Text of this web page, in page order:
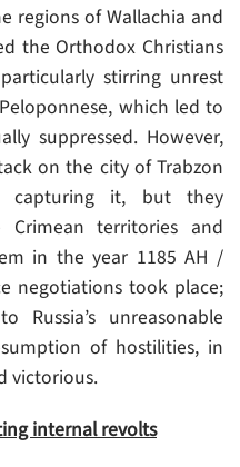
regions of Wallachia and
the Orthodox Christians
stirring unrest
which led to
suppressed. However,
on the city of Trabzon
capturing it, but they
territories and
in the year 1185 AH /
negotiations took place;
unreasonable
of hostilities, in
victorious.
internal revolts